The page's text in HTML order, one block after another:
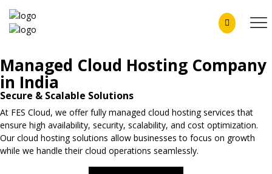
Managed Cloud Hosting Company
in India
Secure & Scalable Solutions
At FES Cloud, we offer fully managed cloud hosting services that
ensure high availability, security, scalability, and cost optimization.
Our cloud hosting solutions allow businesses to focus on growth
while we handle their cloud operations seamlessly.